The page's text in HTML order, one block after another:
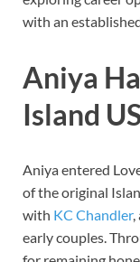
with an
Aniya
Island
Aniya entered
of the original
with KC Chandler,
early couples.